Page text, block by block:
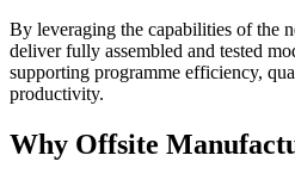
By leveraging the capabilities of the
deliver fully assembled and tested
supporting programme efficiency,
productivity.
Why Offsite